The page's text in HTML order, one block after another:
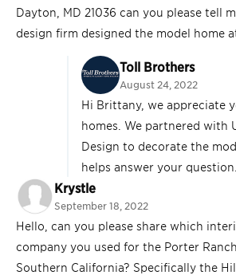
Dayton, MD 21036 can you please tell
design firm designed the model home
Toll Brothers
August 24, 2022
Hi Brittany, we appreciate
homes. We partnered with
Design to decorate the
helps answer your
Krystle
September 18, 2022
Hello, can you please share which
company you used for the Porter
Southern California? Specifically the